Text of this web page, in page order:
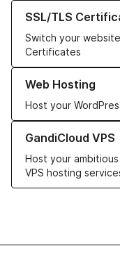
SSL/TLS
Switch your
Certificates
Learn more about our
Web Hosting
Host your
Learn more about our
GandiCloud VPS
Host your
VPS hosting
Learn more about